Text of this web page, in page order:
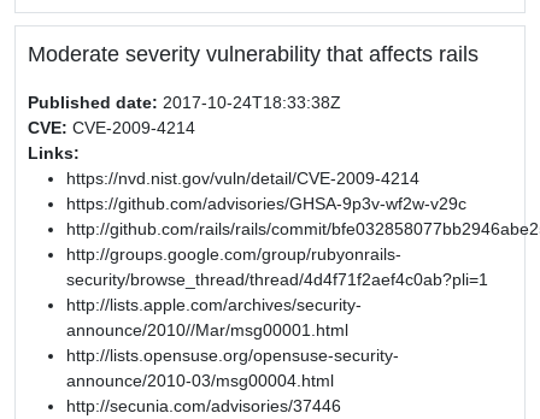
Moderate severity vulnerability that affects rails
Published date: 2017-10-24T18:33:38Z
CVE: CVE-2009-4214
Links:
https://nvd.nist.gov/vuln/detail/CVE-2009-4214
https://github.com/advisories/GHSA-9p3v-wf2w-v29c
http://github.com/rails/rails/commit/
http://groups.google.com/group/rubyonrails-
security/browse_thread/thread/4d4f71f2aef4c0ab?pli=1
http://lists.apple.com/archives/security-
announce/2010//Mar/msg00001.html
http://lists.opensuse.org/opensuse-security-
announce/2010-03/msg00004.html
http://secunia.com/advisories/37446